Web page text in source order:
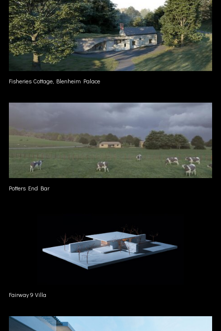
Fisheries Cottage, Blenheim Palace
Potters End Bar
Fairway 9 Villa